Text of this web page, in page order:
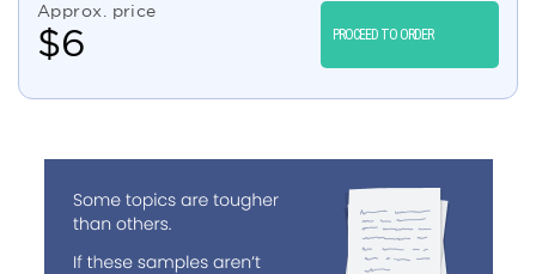
Approx. price
$6 PROCEED TO ORDER